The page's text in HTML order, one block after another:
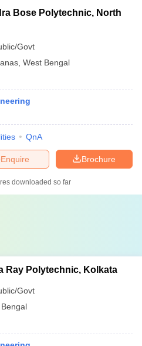
Bose Polytechnic, North
Govt
West Bengal
QnA
Brochure
Enquire
downloaded so far
Ray Polytechnic, Kolkata
Govt